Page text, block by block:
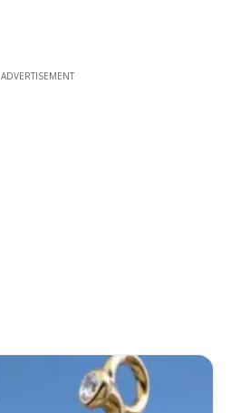
ADVERTISEMENT